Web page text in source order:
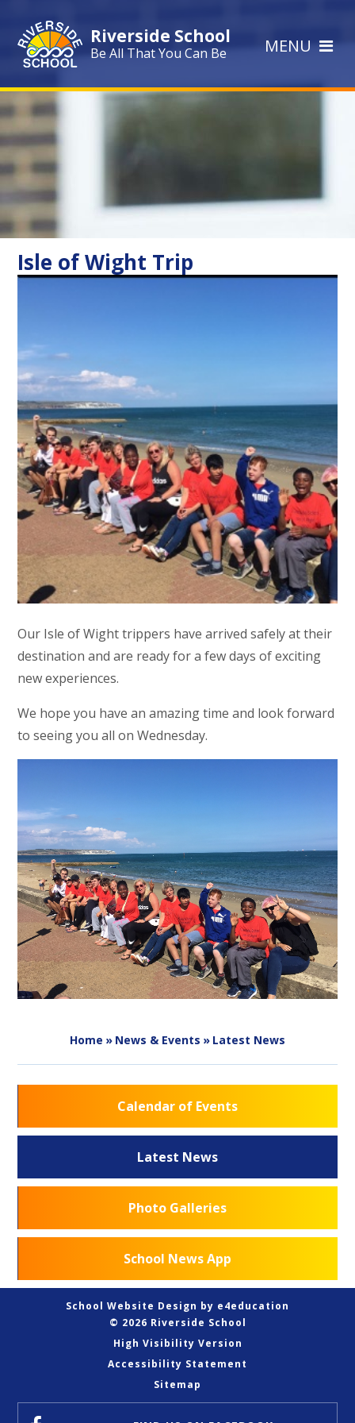
Riverside School
Be All That You Can Be MENU
Isle of Wight Trip
Our Isle of Wight trippers have arrived safely at their
destination and are ready for a few days of exciting
new experiences.
We hope you have an amazing time and look forward
to seeing you all on Wednesday.
Home » News & Events » Latest News
Calendar of Events
Latest News
Photo Galleries
School News App
School Website Design by e4education
© 2026 Riverside School
High Visibility Version
Accessibility Statement
Sitemap